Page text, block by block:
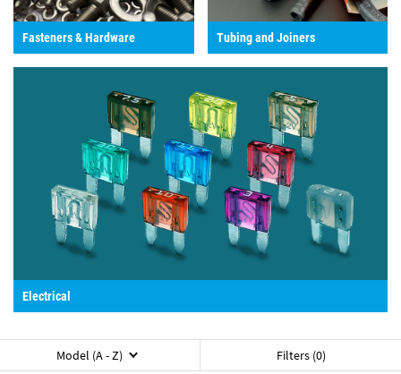
Fasteners & Hardware Tubing and Joiners
Electrical
Model (A - Z) Filters (0)